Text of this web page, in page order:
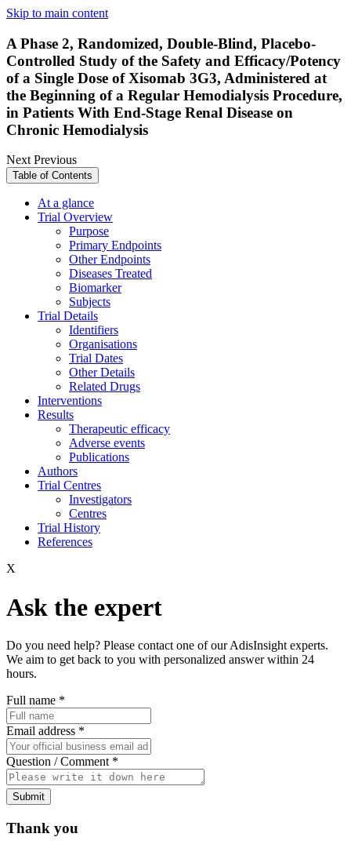
Skip to main content
A Phase 2, Randomized, Double-Blind, Placebo-
Controlled Study of the Safety and Efficacy/Potency
of a Single Dose of Xisomab 3G3, Administered at
the Beginning of a Regular Hemodialysis Procedure,
in Patients With End-Stage Renal Disease on
Chronic Hemodialysis
NextPrevious
Table of Contents
At a glance
Trial Overview
Purpose
Primary Endpoints
Other Endpoints
Diseases Treated
Biomarker
Subjects
Trial Details
Identifiers
Organisations
Trial Dates
Other Details
Related Drugs
Interventions
Results
Therapeutic efficacy
Adverse events
Publications
Authors
Trial Centres
Investigators
Centres
Trial History
References
X
Ask the expert
Do you need help? Please contact one of our AdisInsight experts.
We aim to get back to you with personalized answer within 24
hours.
Full name *
Email address *
Question / Comment *
Submit
Thank you